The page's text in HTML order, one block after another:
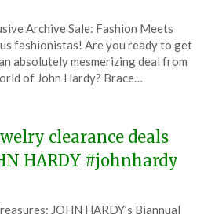
on
January
12,
TheCouponsApp
Archive Sale: Fashion Meets
fashionistas! Are you ready to get
absolutely mesmerizing deal from
of John Hardy? Brace…
clearance deals
HARDY #johnhardy
JOHN HARDY’s Biannual